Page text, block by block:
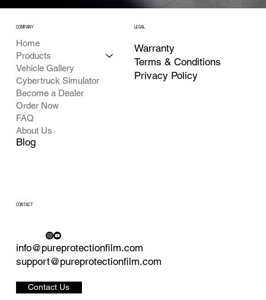
COMPANY
Home
Products
Vehicle Gallery
Cybertruck Simulator
Become a Dealer
Order Now
FAQ
About Us
Blog
LEGAL
Warranty
Terms & Conditions
Privacy Policy
CONTACT
info@pureprotectionfilm.com
support@pureprotectionfilm.com
Contact Us